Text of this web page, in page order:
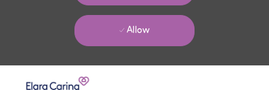
Allow